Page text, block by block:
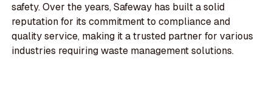
safety. Over the years, Safeway has built a solid
reputation for its commitment to compliance and
quality service, making it a trusted partner for various
industries requiring waste management solutions.